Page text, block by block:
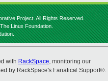
Project. All Rights Reserved.
Linux Foundation.
with RackSpace, monitoring our
by RackSpace's Fanatical Support®.